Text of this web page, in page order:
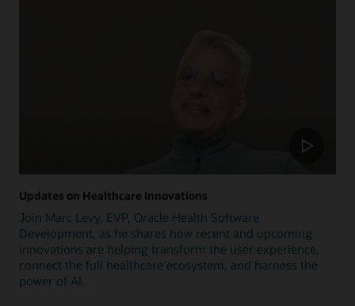
Updates on Healthcare Innovations
Join Marc Levy, EVP, Oracle Health Software
Development, as he shares how recent and upcoming
innovations are helping transform the user experience,
connect the full healthcare ecosystem, and harness the
power of AI.